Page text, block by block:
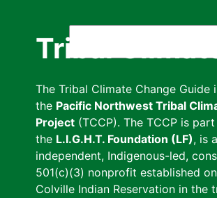
Tribal
The Tribal Climate Change Guide
the Pacific Northwest Tribal
Project (TCCP). The TCCP is
the L.I.G.H.T. Foundation (LF), is
independent, Indigenous-led,
501(c)(3) nonprofit established
Colville Indian Reservation in the